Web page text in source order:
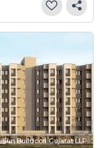
Sun Buildcon Gujarat LLP